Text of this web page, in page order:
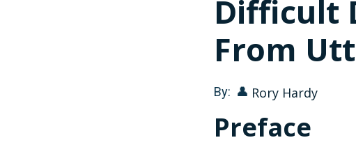
Difficult
From
By: 👤 Rory Hardy
Preface